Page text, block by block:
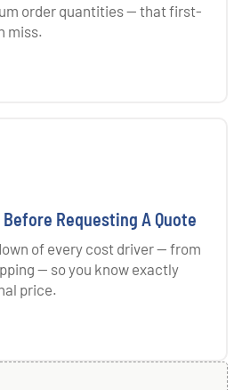
order quantities — that first-
miss.
Requesting A Quote
of every cost driver — from
— so you know exactly
price.